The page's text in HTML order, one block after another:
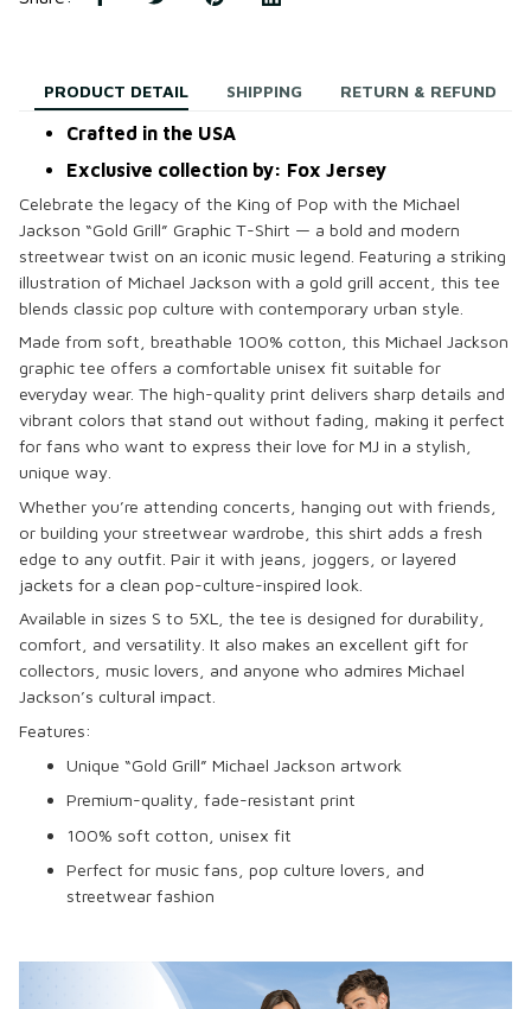
PRODUCT DETAIL SHIPPING RETURN & REFUND
Crafted in the USA
Exclusive collection by: Fox Jersey
Celebrate the legacy of the King of Pop with the Michael
Jackson “Gold Grill” Graphic T-Shirt — a bold and modern
streetwear twist on an iconic music legend. Featuring a striking
illustration of Michael Jackson with a gold grill accent, this tee
blends classic pop culture with contemporary urban style.
Made from soft, breathable 100% cotton, this Michael Jackson
graphic tee offers a comfortable unisex fit suitable for
everyday wear. The high-quality print delivers sharp details and
vibrant colors that stand out without fading, making it perfect
for fans who want to express their love for MJ in a stylish,
unique way.
Whether you’re attending concerts, hanging out with friends,
or building your streetwear wardrobe, this shirt adds a fresh
edge to any outfit. Pair it with jeans, joggers, or layered
jackets for a clean pop-culture-inspired look.
Available in sizes S to 5XL, the tee is designed for durability,
comfort, and versatility. It also makes an excellent gift for
collectors, music lovers, and anyone who admires Michael
Jackson’s cultural impact.
Features:
Unique “Gold Grill” Michael Jackson artwork
Premium-quality, fade-resistant print
100% soft cotton, unisex fit
Perfect for music fans, pop culture lovers, and
streetwear fashion